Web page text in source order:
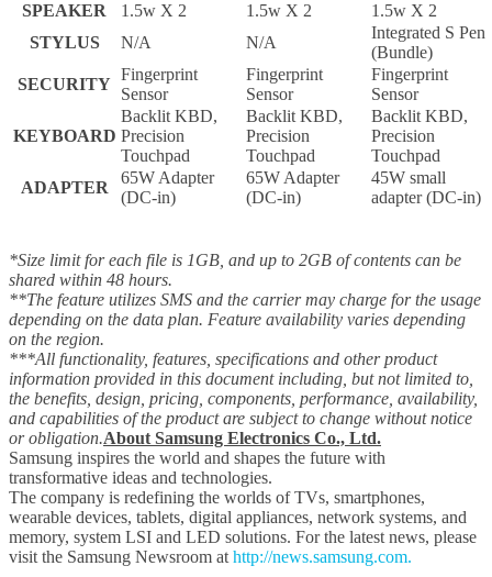
SPEAKER
1.5w X 2 1.5w X 2
1.5w X 2
STYLUS
N/A N/A
Integrated S Pen
(Bundle)
SECURITY
Fingerprint
Sensor
Fingerprint
Sensor
Fingerprint
Sensor
KEYBOARD
Backlit KBD,
Precision
Touchpad
Backlit KBD,
Precision
Touchpad
Backlit KBD,
Precision
Touchpad
ADAPTER
65W Adapter
(DC-in)
65W Adapter
(DC-in)
45W small
adapter (DC-in)
*Size limit for each file is 1GB, and up to 2GB of contents can be
shared within 48 hours.
**The feature utilizes SMS and the carrier may charge for the usage
depending on the data plan. Feature availability varies depending
on the region.
***All functionality, features, specifications and other product
information provided in this document including, but not limited to,
the benefits, design, pricing, components, performance, availability,
and capabilities of the product are subject to change without notice
or obligation.About Samsung Electronics Co., Ltd.
Samsung inspires the world and shapes the future with
transformative ideas and technologies.
The company is redefining the worlds of TVs, smartphones,
wearable devices, tablets, digital appliances, network systems, and
memory, system LSI and LED solutions. For the latest news, please
visit the Samsung Newsroom at http://news.samsung.com.